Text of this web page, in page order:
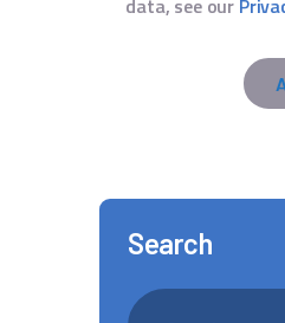
data, see our
Search